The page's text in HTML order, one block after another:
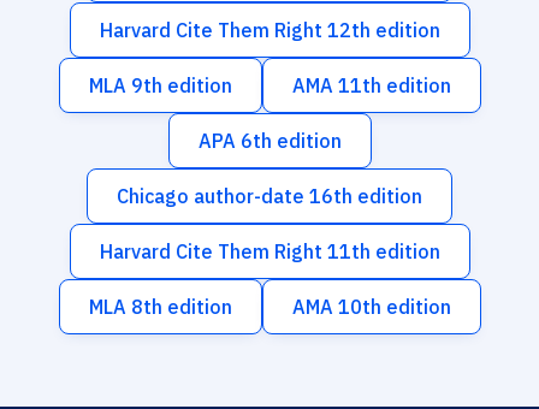
Harvard Cite Them Right 12th edition
MLA 9th edition AMA 11th edition
APA 6th edition
Chicago author-date 16th edition
Harvard Cite Them Right 11th edition
MLA 8th edition AMA 10th edition